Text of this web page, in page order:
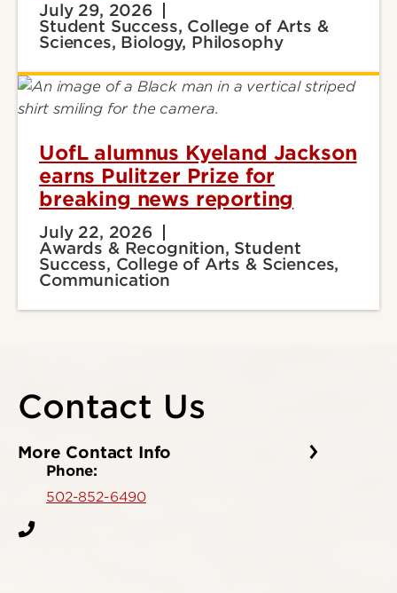
July 29, 2026
Student Success, College of Arts &
Sciences, Biology, Philosophy
UofL alumnus Kyeland Jackson
earns Pulitzer Prize for
breaking news reporting
July 22, 2026
Awards & Recognition, Student
Success, College of Arts & Sciences,
Communication
Contact Us
More Contact Info
Phone:
502-852-6490